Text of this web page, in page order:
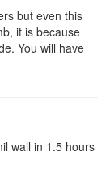
but even this
it is because
You will have
wall in 1.5 hours